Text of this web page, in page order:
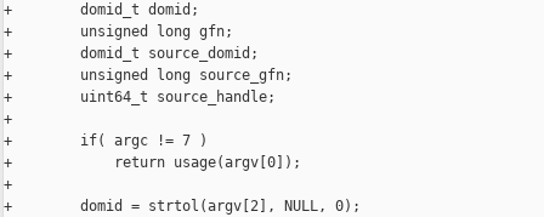
+        domid_t domid;
+        unsigned long gfn;
+        domid_t source_domid;
+        unsigned long source_gfn;
+        uint64_t source_handle;
+
+        if( argc != 7 )
+            return usage(argv[0]);
+
+        domid = strtol(argv[2], NULL, 0);